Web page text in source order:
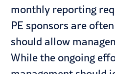
monthly reporting
PE sponsors are
should allow
While the ongoing